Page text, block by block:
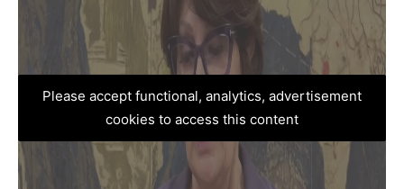
Please accept functional, analytics, advertisement
cookies to access this content